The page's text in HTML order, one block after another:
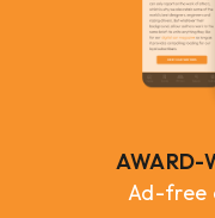
AWARD-
Ad-free